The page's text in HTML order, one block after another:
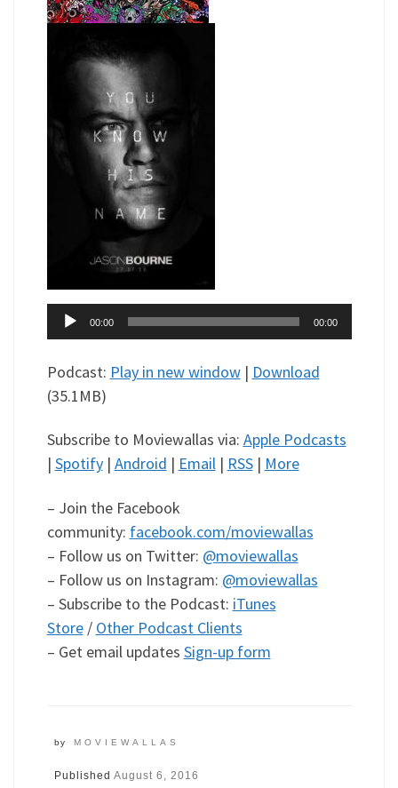
Audio
Player
00:00 00:00
Podcast: Play in new window| Download
(35.1MB)
Subscribe to Moviewallas via: Apple Podcasts
| Spotify| Android | Email| RSS| More
– Join the Facebook
community: facebook.com/moviewallas
– Follow us on Twitter: @moviewallas
– Follow us on Instagram: @moviewallas
– Subscribe to the Podcast: iTunes
Store/ Other Podcast Clients
– Get email updates Sign-up form
by MOVIEWALLAS
Published August 6, 2016